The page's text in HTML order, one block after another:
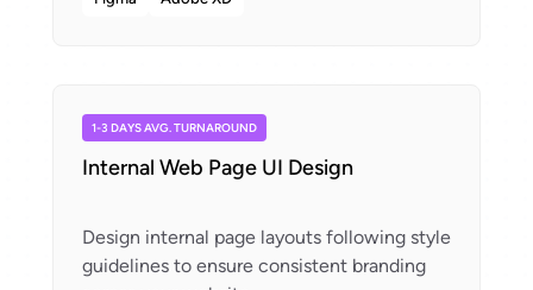
1-3 DAYS AVG. TURNAROUND
Internal Web Page UI Design
Design internal page layouts following style
guidelines to ensure consistent branding